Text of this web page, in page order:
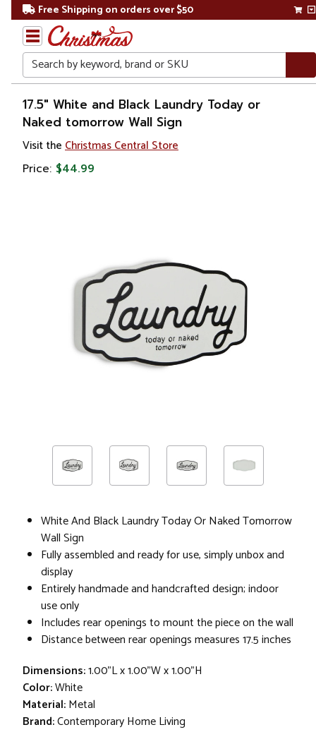
Free Shipping on orders over $50
Search
Home
Gift
Shop
Décor
17.5" White and Black Laundry Today or
Naked tomorrow Wall Sign
Visit the Christmas Central Store
Price: $44.99
White And Black Laundry Today Or Naked Tomorrow
Wall Sign
Fully assembled and ready for use, simply unbox and
display
Entirely handmade and handcrafted design; indoor
use only
Includes rear openings to mount the piece on the wall
Distance between rear openings measures 17.5 inches
Dimensions:1.00"L x 1.00"W x 1.00"H
Color:White
Material:Metal
Brand:Contemporary Home Living